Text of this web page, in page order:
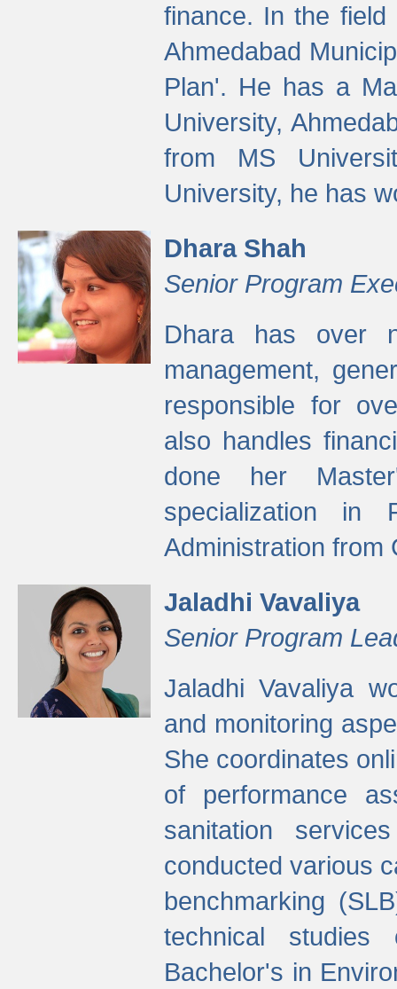
finance. In the
Ahmedabad
Plan'. He has a
University,
from MS
University, he has
Dhara Shah
Senior Program
Dhara has over
management,
responsible for
also handles
done her
specialization in
Administration from
Jaladhi Vavaliya
Senior Program
Jaladhi Vavaliya
and monitoring
She coordinates
of performance
sanitation
conducted various
benchmarking
technical studies
Bachelor's in